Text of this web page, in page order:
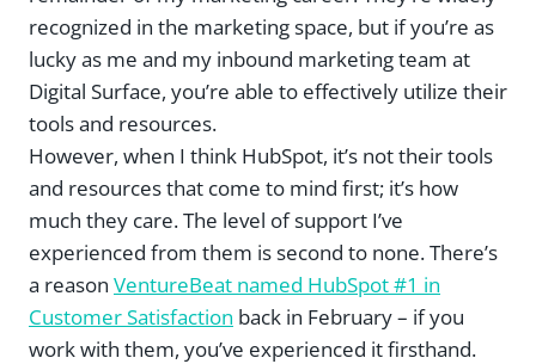
recognized in the marketing space, but if you’re as
lucky as me and my inbound marketing team at
Digital Surface, you’re able to effectively utilize their
tools and resources.
However, when I think HubSpot, it’s not their tools
and resources that come to mind first; it’s how
much they care. The level of support I’ve
experienced from them is second to none. There’s
a reason VentureBeat named HubSpot #1 in
Customer Satisfaction back in February – if you
work with them, you’ve experienced it firsthand.